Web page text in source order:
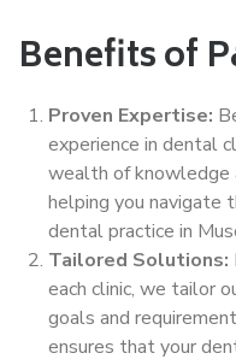
Benefits of
Proven Expertise:
experience in dental
wealth of knowledge
helping you navigate
dental practice in
Tailored Solutions:
each clinic, we tailor
goals and
ensures that your